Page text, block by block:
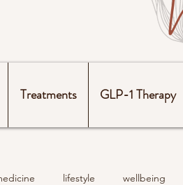
Treatments GLP-1 Therapy
lifestyle wellbeing